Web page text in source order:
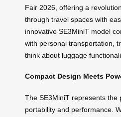
Fair 2026, offering a
through travel spaces with
innovative SE3MiniT model
with personal transportation,
think about luggage
Compact Design Meets
The SE3MiniT represents the
portability and performance.